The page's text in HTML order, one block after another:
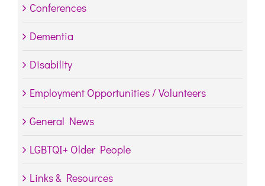
Conferences
Dementia
Disability
Employment Opportunities / Volunteers
General News
LGBTQI+ Older People
Links & Resources